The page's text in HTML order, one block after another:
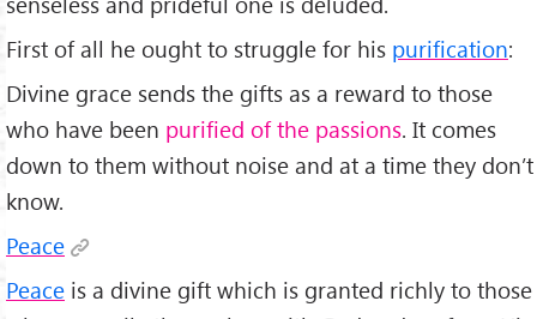
First of all he ought to struggle for his purification:
Divine grace sends the gifts as a reward to those
who have been purified of the passions. It comes
down to them without noise and at a time they don’t
know.
Peace
Peace is a divine gift which is granted richly to those